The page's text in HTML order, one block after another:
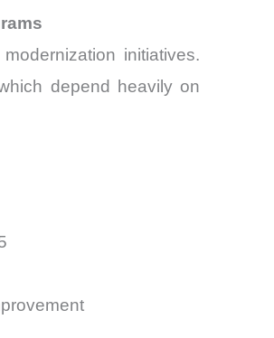
initiatives.
depend heavily on